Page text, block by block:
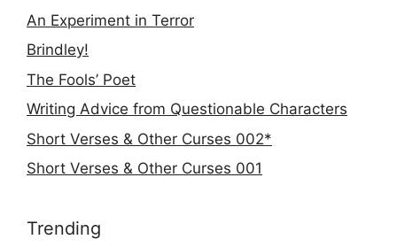
An Experiment in Terror
Brindley!
The Fools’ Poet
Writing Advice from Questionable Characters
Short Verses & Other Curses 002*
Short Verses & Other Curses 001
Trending